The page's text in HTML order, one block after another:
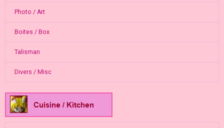
Photo / Art
Boites / Box
Talisman
Divers / Misc